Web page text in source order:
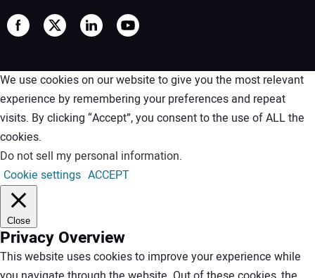
We use cookies on our website to give you the most relevant
experience by remembering your preferences and repeat
visits. By clicking “Accept”, you consent to the use of ALL the
cookies.
Do not sell my personal information.
Cookie settings ACCEPT
Close
Privacy Overview
This website uses cookies to improve your experience while